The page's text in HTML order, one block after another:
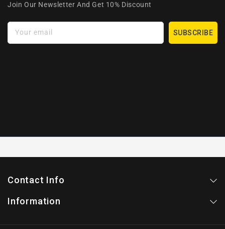
Join Our Newsletter And Get 10% Discount
Your email SUBSCRIBE
Contact Info
Information